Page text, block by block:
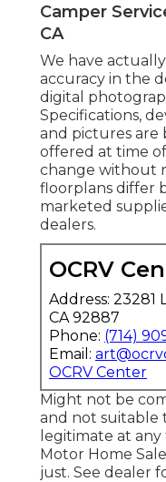
Camper
CA
We have
accuracy in the
digital
Specifications,
and pictures are
offered at time
change without
floorplans differ
marketed
dealers.
OCRV
Address: 23281
CA 92887
Phone: (714)
Email:
OCRV Center
Might not be
and not suitable
legitimate at
Motor Home
just. See dealer